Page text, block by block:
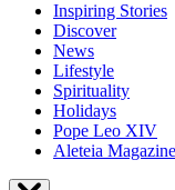
Inspiring Stories
Discover
News
Lifestyle
Spirituality
Holidays
Pope Leo XIV
Aleteia Magazine